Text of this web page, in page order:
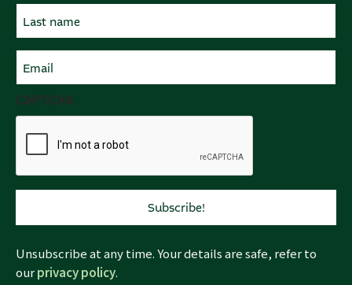
First
Last
Email
CAPTCHA
Unsubscribe at any time. Your details are safe, refer to
ourprivacy policy.